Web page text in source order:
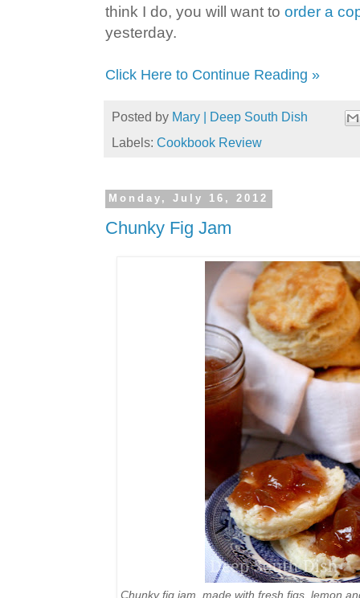
think I do, you will want to order a
yesterday.
Click Here to Continue Reading »
Posted by Mary | Deep South Dish
Labels: Cookbook Review
Monday, July 16, 2012
Chunky Fig Jam
Chunky fig jam, made with fresh figs, lemon